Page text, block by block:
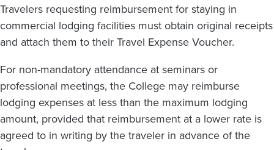
Travelers requesting reimbursement for staying in
commercial lodging facilities must obtain original receipts
and attach them to their Travel Expense Voucher.
For non-mandatory attendance at seminars or
professional meetings, the College may reimburse
lodging expenses at less than the maximum lodging
amount, provided that reimbursement at a lower rate is
agreed to in writing by the traveler in advance of the